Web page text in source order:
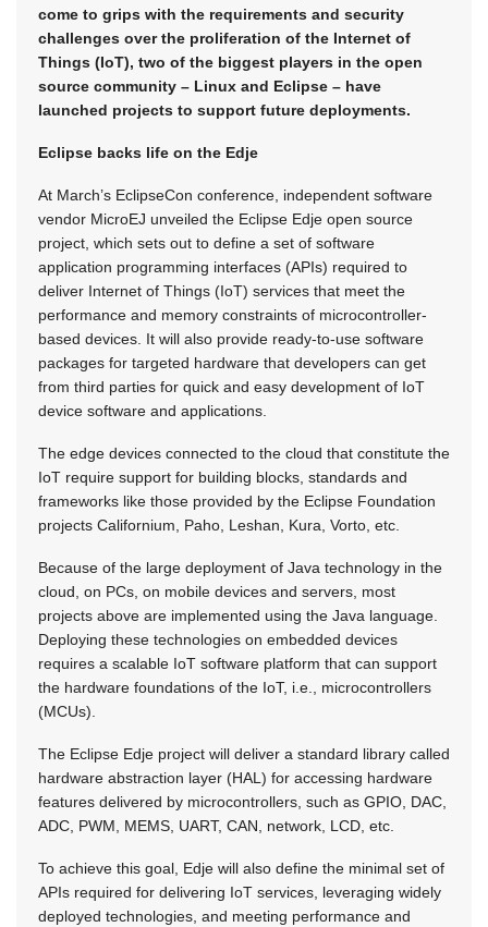
come to grips with the requirements and security
challenges over the proliferation of the Internet of
Things (IoT), two of the biggest players in the open
source community – Linux and Eclipse – have
launched projects to support future deployments.
Eclipse backs life on the Edje
At March’s EclipseCon conference, independent software
vendor MicroEJ unveiled the Eclipse Edje open source
project, which sets out to define a set of software
application programming interfaces (APIs) required to
deliver Internet of Things (IoT) services that meet the
performance and memory constraints of microcontroller-
based devices. It will also provide ready-to-use software
packages for targeted hardware that developers can get
from third parties for quick and easy development of IoT
device software and applications.
The edge devices connected to the cloud that constitute the
IoT require support for building blocks, standards and
frameworks like those provided by the Eclipse Foundation
projects Californium, Paho, Leshan, Kura, Vorto, etc.
Because of the large deployment of Java technology in the
cloud, on PCs, on mobile devices and servers, most
projects above are implemented using the Java language.
Deploying these technologies on embedded devices
requires a scalable IoT software platform that can support
the hardware foundations of the IoT, i.e., microcontrollers
(MCUs).
The Eclipse Edje project will deliver a standard library called
hardware abstraction layer (HAL) for accessing hardware
features delivered by microcontrollers, such as GPIO, DAC,
ADC, PWM, MEMS, UART, CAN, network, LCD, etc.
To achieve this goal, Edje will also define the minimal set of
APIs required for delivering IoT services, leveraging widely
deployed technologies, and meeting performance and